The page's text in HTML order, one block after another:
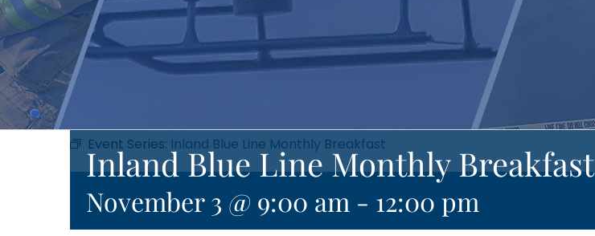
Event Series: Inland Blue Line Monthly Breakfast
Inland Blue Line Monthly Breakfast
November 3 @ 9:00 am - 12:00 pm